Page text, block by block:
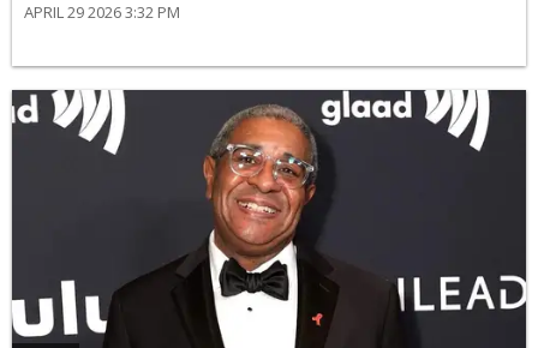
APRIL 29 2026 3:32 PM